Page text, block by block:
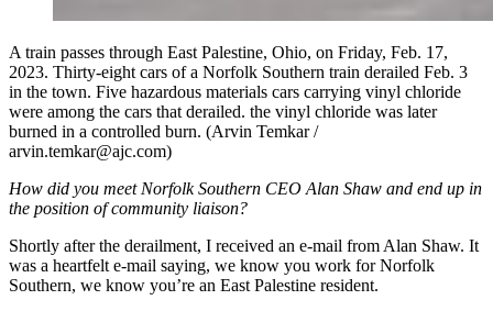
A train passes through East Palestine, Ohio, on Friday, Feb. 17,
2023. Thirty-eight cars of a Norfolk Southern train derailed Feb. 3
in the town. Five hazardous materials cars carrying vinyl chloride
were among the cars that derailed. the vinyl chloride was later
burned in a controlled burn. (Arvin Temkar /
arvin.temkar@ajc.com)
How did you meet Norfolk Southern CEO Alan Shaw and end up in
the position of community liaison?
Shortly after the derailment, I received an e-mail from Alan Shaw. It
was a heartfelt e-mail saying, we know you work for Norfolk
Southern, we know you’re an East Palestine resident.